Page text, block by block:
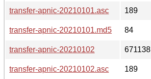
transfer-apnic-20210101.asc
189
transfer-apnic-20210101.md5
84
transfer-apnic-20210102
671138
transfer-apnic-20210102.asc
189